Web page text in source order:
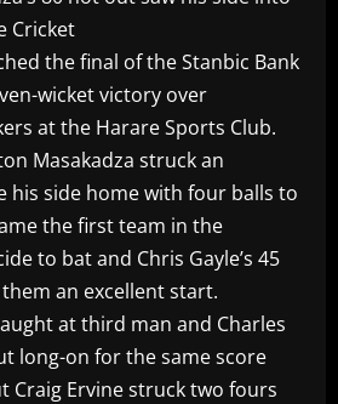
Cricket
the final of the Stanbic Bank
wicket victory over
at the Harare Sports Club.
Masakadza struck an
his side home with four balls to
the first team in the
to bat and Chris Gayle’s 45
an excellent start.
at third man and Charles
long-on for the same score
Craig Ervine struck two fours